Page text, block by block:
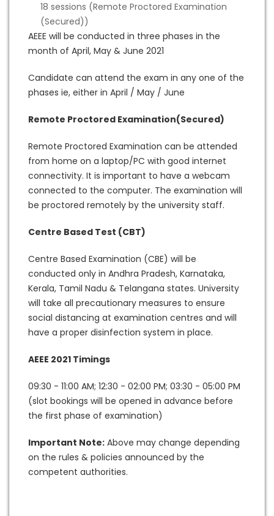
18 sessions (Remote Proctored Examination
(Secured))
AEEE will be conducted in three phases in the
month of April, May & June 2021
Candidate can attend the exam in any one of the
phases ie, either in April / May / June
Remote Proctored Examination(Secured)
Remote Proctored Examination can be attended
from home on a laptop/PC with good internet
connectivity. It is important to have a webcam
connected to the computer. The examination will
be proctored remotely by the university staff.
Centre Based Test (CBT)
Centre Based Examination (CBE) will be
conducted only in Andhra Pradesh, Karnataka,
Kerala, Tamil Nadu & Telangana states. University
will take all precautionary measures to ensure
social distancing at examination centres and will
have a proper disinfection system in place.
AEEE 2021 Timings
09:30 - 11:00 AM; 12:30 - 02:00 PM; 03:30 - 05:00 PM
(slot bookings will be opened in advance before
the first phase of examination)
Important Note: Above may change depending
on the rules & policies announced by the
competent authorities.